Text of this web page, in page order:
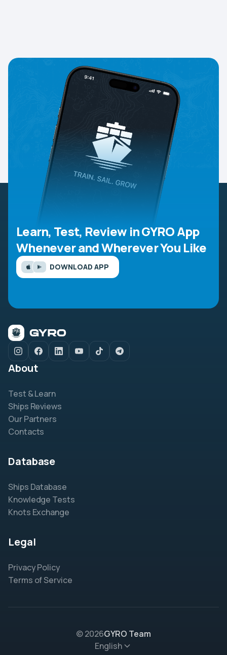
Learn, Test, Review in GYRO App
Whenever and Wherever You Like
DOWNLOAD APP
About
Test & Learn
Ships Reviews
Our Partners
Contacts
Database
Ships Database
Knowledge Tests
Knots Exchange
Legal
Privacy Policy
Terms of Service
© 2026GYRO Team
English